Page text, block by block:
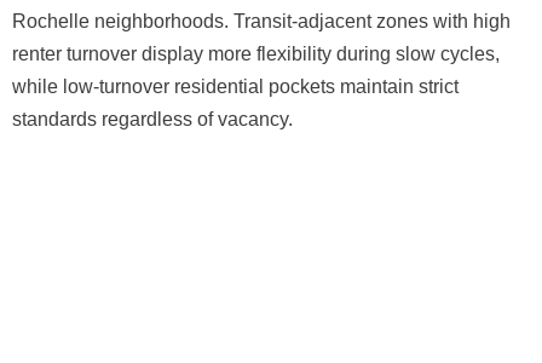
Rochelle neighborhoods. Transit-adjacent zones with high
renter turnover display more flexibility during slow cycles,
while low-turnover residential pockets maintain strict
standards regardless of vacancy.